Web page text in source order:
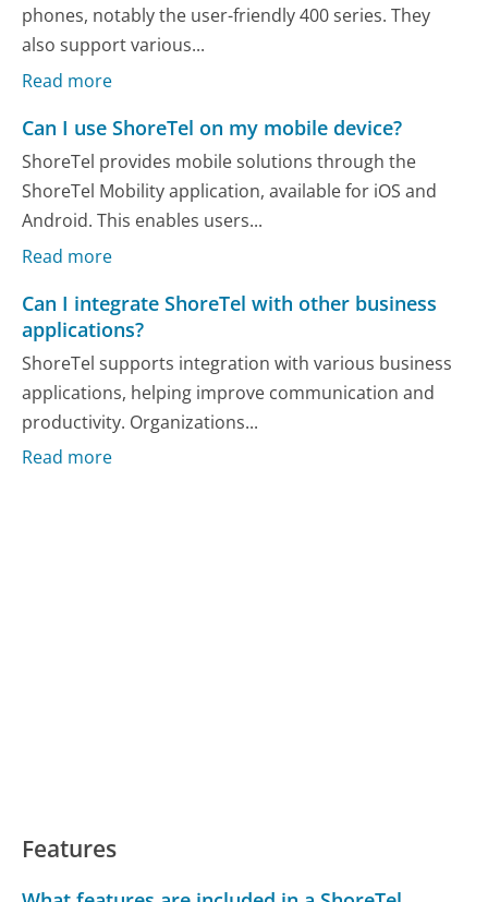
phones, notably the user-friendly 400 series. They
also support various...
Read more
Can I use ShoreTel on my mobile device?
ShoreTel provides mobile solutions through the
ShoreTel Mobility application, available for iOS and
Android. This enables users...
Read more
Can I integrate ShoreTel with other business
applications?
ShoreTel supports integration with various business
applications, helping improve communication and
productivity. Organizations...
Read more
Features